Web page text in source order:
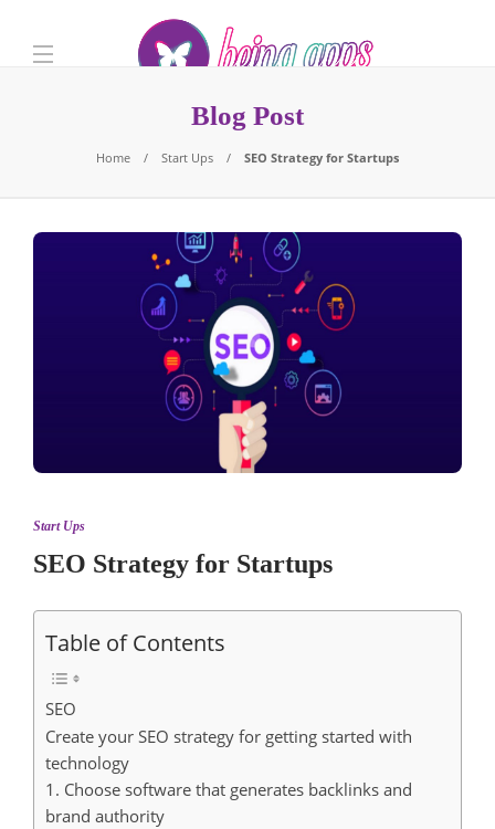
Blog Post
Home Start Ups SEO Strategy for Startups
Start Ups
SEO Strategy for Startups
Table of Contents
SEO
Create your SEO strategy for getting started with
technology
1. Choose software that generates backlinks and
brand authority